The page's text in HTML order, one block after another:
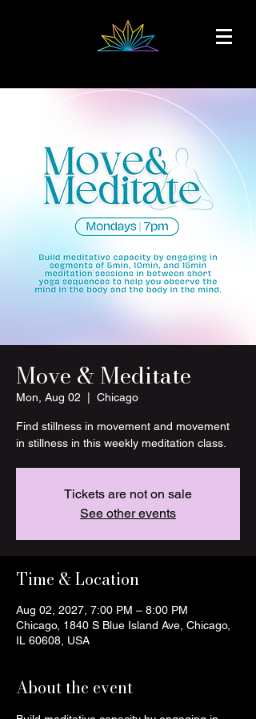
Move & Meditate
Mon, Aug 02 Chicago
Find stillness in movement and movement
in stillness in this weekly meditation class.
Tickets are not on sale
See other events
Time & Location
Aug 02, 2027, 7:00 PM – 8:00 PM
Chicago, 1840 S Blue Island Ave, Chicago,
IL 60608, USA
About the event